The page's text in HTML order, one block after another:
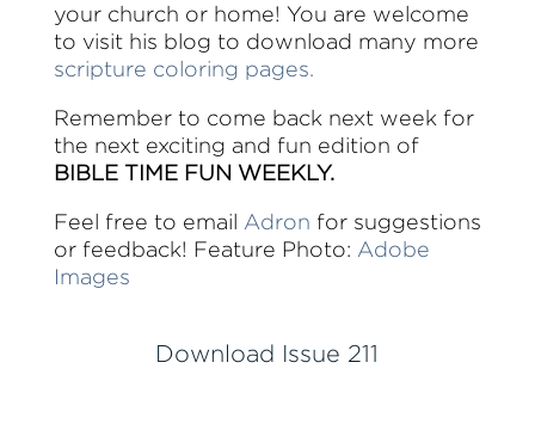
your church or home! You are welcome
to visit his blog to download many more
scripture coloring pages.
Remember to come back next week for
the next exciting and fun edition of
BIBLE TIME FUN WEEKLY.
Feel free to email Adron for suggestions
or feedback! Feature Photo: Adobe
Images
Download Issue 211